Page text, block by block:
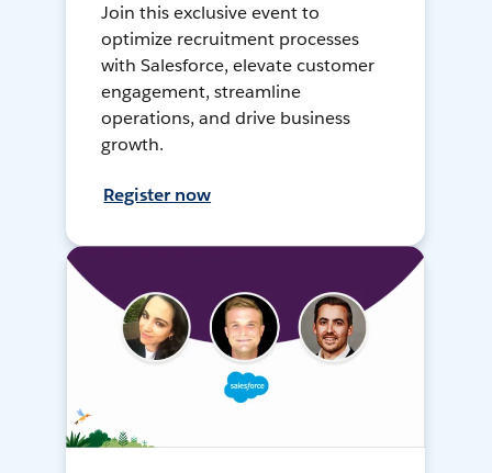
Join this exclusive event to
optimize recruitment processes
with Salesforce, elevate customer
engagement, streamline
operations, and drive business
growth.
Register now